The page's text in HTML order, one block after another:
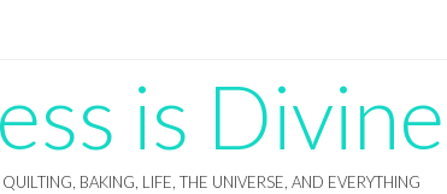
is
BAKING, LIFE, THE UNIVERSE, AND EVERYTHING